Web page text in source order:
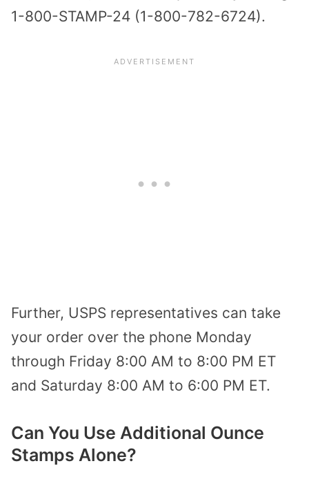
1-800-STAMP-24 (1-800-782-6724).
Further, USPS representatives can take
your order over the phone Monday
through Friday 8:00 AM to 8:00 PM ET
and Saturday 8:00 AM to 6:00 PM ET.
Can You Use Additional Ounce
Stamps Alone?